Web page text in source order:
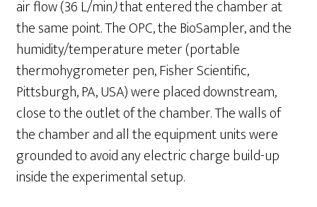
air flow (36 L/min)that entered the chamber at
the same point. The OPC, the BioSampler, and the
humidity/temperature meter (portable
thermohygrometer pen, Fisher Scientific,
Pittsburgh, PA, USA) were placed downstream,
close to the outlet of the chamber. The walls of
the chamber and all the equipment units were
grounded to avoid any electric charge build-up
inside the experimental setup.